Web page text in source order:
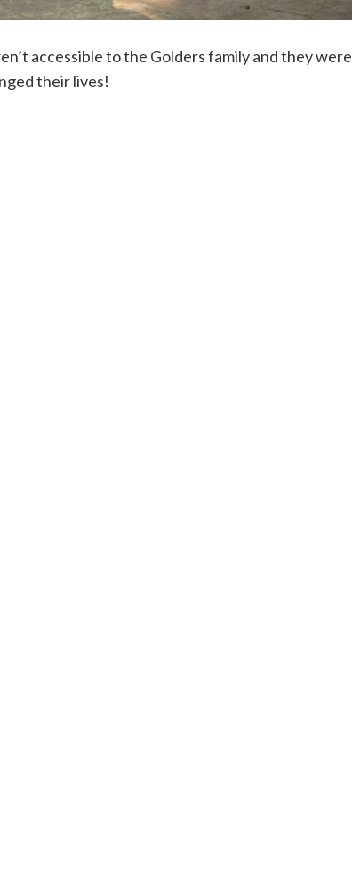
accessible to the Golders family and they were
their lives!